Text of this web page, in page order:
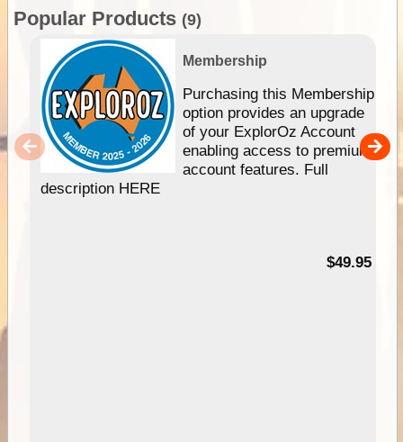
Popular Products (9)
Membership
Purchasing this Membership
option provides an upgrade
of your ExplorOz Account
enabling access to premium
account features. Full
description HERE
$49.95